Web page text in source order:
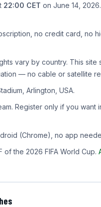
22:00 CET on June 14,
no credit card, no
vary by country. This site
— no cable or satellite
Arlington, USA.
Register only if you want
(Chrome), no app
of the 2026 FIFA World Cup.